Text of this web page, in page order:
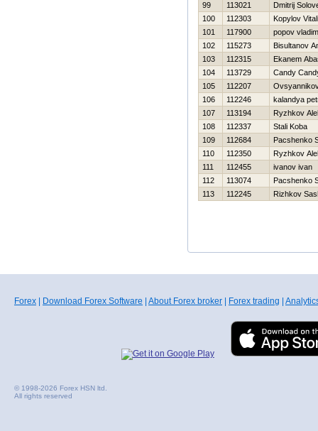
99
113021
Dmitrij
100
112303
Kopylov
101
117900
popov
102
115273
Bisultanov
103
112315
Ekanem
104
113729
Candy
105
112207
106
112246
kalandya
107
113194
Ryzhkov
108
112337
Stali Koba
109
112684
Pacshenko
110
112350
Ryzhkov
111
112455
ivanov ivan
112
113074
Pacshenko
113
112245 Rizhkov
Forex Download Forex Software About Forex broker Forex trading
© 1998-2026 Forex HSN ltd.
All rights reserved